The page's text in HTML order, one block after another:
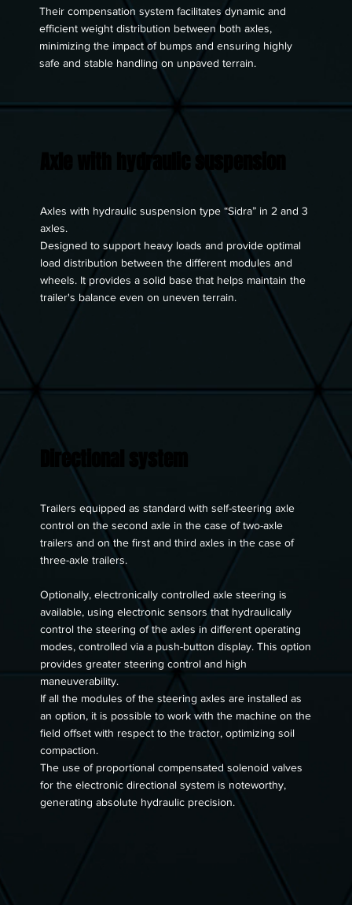
Their compensation system facilitates dynamic and
efficient weight distribution between both axles,
minimizing the impact of bumps and ensuring highly
safe and stable handling on unpaved terrain.
Axle with hydraulic suspension
Axles with hydraulic suspension type “Sidra” in 2 and 3
axles.
Designed to support heavy loads and provide optimal
load distribution between the different modules and
wheels. It provides a solid base that helps maintain the
trailer's balance even on uneven terrain.
Directional system
Trailers equipped as standard with self-steering axle
control on the second axle in the case of two-axle
trailers and on the first and third axles in the case of
three-axle trailers.
Optionally, electronically controlled axle steering is
available, using electronic sensors that hydraulically
control the steering of the axles in different operating
modes, controlled via a push-button display. This option
provides greater steering control and high
maneuverability.
If all the modules of the steering axles are installed as
an option, it is possible to work with the machine on the
field offset with respect to the tractor, optimizing soil
compaction.
The use of proportional compensated solenoid valves
for the electronic directional system is noteworthy,
generating absolute hydraulic precision.